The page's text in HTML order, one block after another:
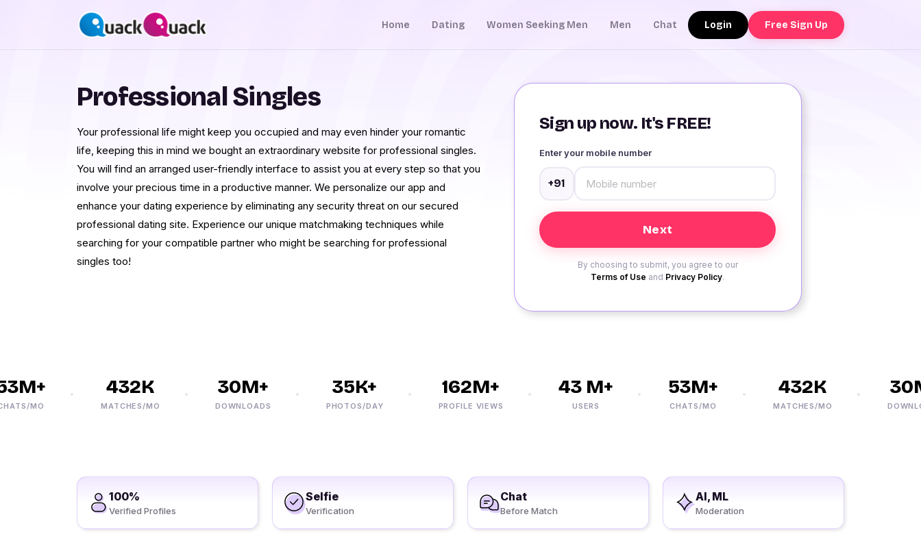
Home Dating Women Seeking Men Men Chat Login Free Sign Up
Sign up now. It's FREE!
Enter your mobile number
+91
By choosing to submit, you agree to our
Terms of Use and Privacy Policy.
Professional Singles
Your professional life might keep you occupied and may even hinder your romantic
life, keeping this in mind we bought an extraordinary website for professional singles.
You will find an arranged user-friendly interface to assist you at every step so that you
involve your precious time in a productive manner. We personalize our app and
enhance your dating experience by eliminating any security threat on our secured
professional dating site. Experience our unique matchmaking techniques while
searching for your compatible partner who might be searching for professional
singles too!
MO
432K
MATCHES/MO
30M+
DOWNLOADS
35K+
PHOTOS/DAY
162M+
PROFILE VIEWS
43 M+
USERS
53M+
CHATS/MO
432K
MATCHES/MO
100%
Verified Profiles
Selfie
Verification
Chat
Before Match
AI, ML
Moderation